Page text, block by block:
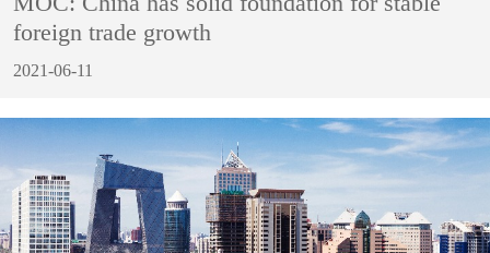
foreign trade growth
2021-06-11